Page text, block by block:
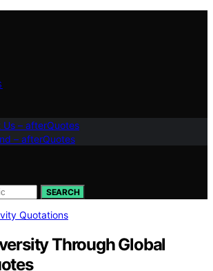
Us – afterQuotes
– afterQuotes
SEARCH
Quotations
Through Global